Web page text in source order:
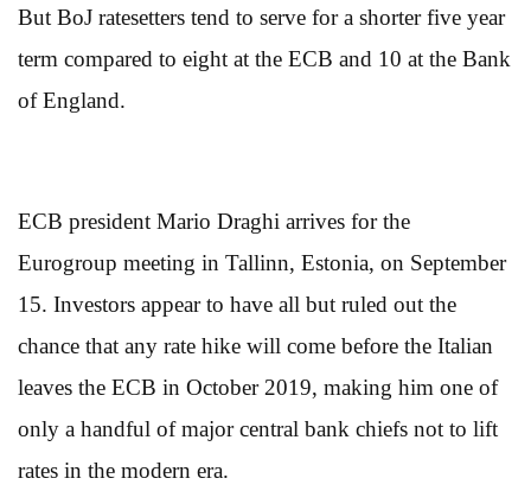
But BoJ ratesetters tend to serve for a shorter five year
term compared to eight at the ECB and 10 at the Bank
of England.
ECB president Mario Draghi arrives for the
Eurogroup meeting in Tallinn, Estonia, on September
15. Investors appear to have all but ruled out the
chance that any rate hike will come before the Italian
leaves the ECB in October 2019, making him one of
only a handful of major central bank chiefs not to lift
rates in the modern era.